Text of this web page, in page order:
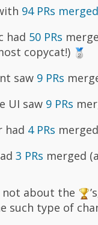
94 PRs merged
had 50 PRs
copycat!)
saw 9 PRs
UI saw 9 PRs
had 4 PRs
3 PRs merged
not about the
such type of